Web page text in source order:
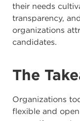
their needs
transparency,
organizations
candidates.
The
Organizations
flexible and